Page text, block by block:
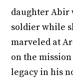
daughter Abir
soldier while
marveled at
on the
legacy in his